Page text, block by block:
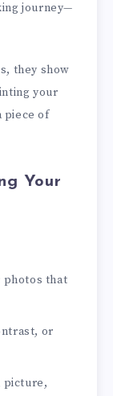
journey—
they show
your
piece of
Your
photos that
or
picture,